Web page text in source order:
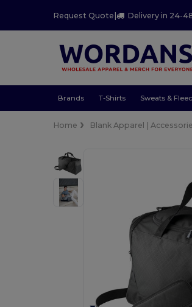
Request Quote| Delivery in 24-
Brands T-Shirts Sweats &
Home Blank Apparel |